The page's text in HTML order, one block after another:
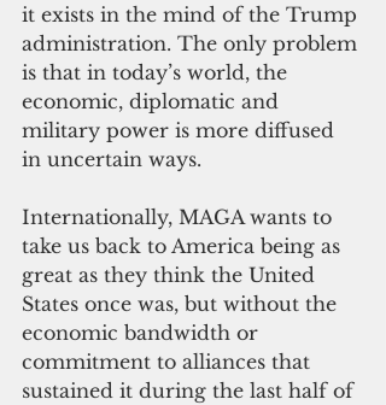
it exists in the mind of the Trump
administration. The only problem
is that in today’s world, the
economic, diplomatic and
military power is more diffused
in uncertain ways.
Internationally, MAGA wants to
take us back to America being as
great as they think the United
States once was, but without the
economic bandwidth or
commitment to alliances that
sustained it during the last half of